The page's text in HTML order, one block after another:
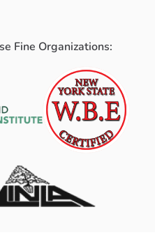
Fine Organizations: